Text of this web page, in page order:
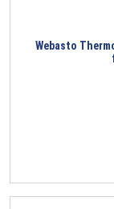
Webasto